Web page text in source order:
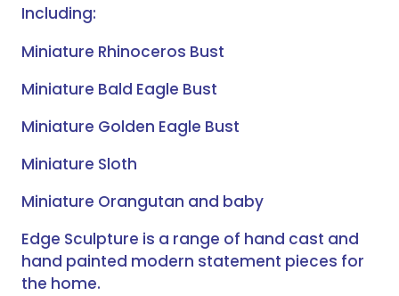
Including:
Miniature Rhinoceros Bust
Miniature Bald Eagle Bust
Miniature Golden Eagle Bust
Miniature Sloth
Miniature Orangutan and baby
Edge Sculpture is a range of hand cast and
hand painted modern statement pieces for
the home.